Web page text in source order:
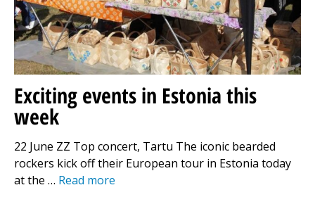
Exciting events in Estonia this
week
22 June ZZ Top concert, Tartu The iconic bearded
rockers kick off their European tour in Estonia today
at the … Read more